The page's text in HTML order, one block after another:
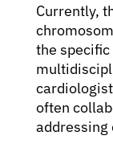
Currently,
the
often
addressing